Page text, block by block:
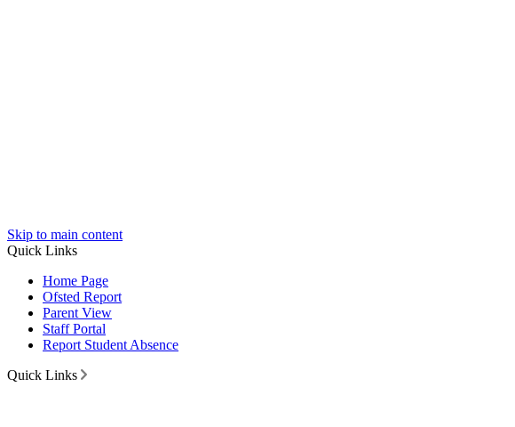
Skip to main content
Quick Links
Home Page
Ofsted Report
Parent View
Staff Portal
Report Student Absence
Quick Links